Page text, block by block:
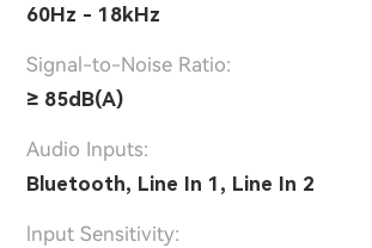
60Hz - 18kHz
Signal-to-Noise Ratio:
≥ 85dB(A)
Audio Inputs:
Bluetooth, Line In 1, Line In 2
lnput Sensitivity: